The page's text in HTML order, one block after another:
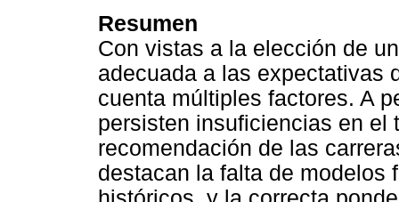
Resumen
Con vistas a la elección de
adecuada a las expectativas
cuenta múltiples factores. A
persisten insuficiencias en el
recomendación de las
destacan la falta de modelos